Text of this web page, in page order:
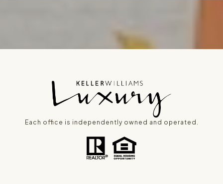
Each office is independently owned and operated.